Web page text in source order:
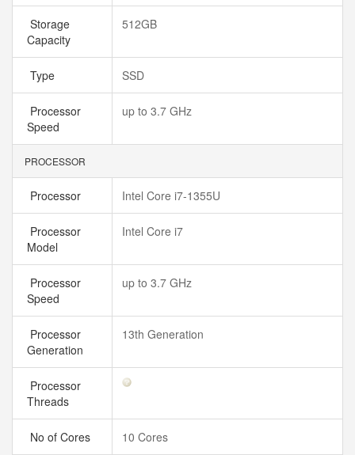
Storage
Capacity
512GB
Type SSD
Processor
Speed
up to 3.7 GHz
PROCESSOR
Processor Intel Core i7-1355U
Processor
Model
Intel Core i7
Processor
Speed
up to 3.7 GHz
Processor
Generation
13th Generation
Processor
Threads
No of Cores 10 Cores